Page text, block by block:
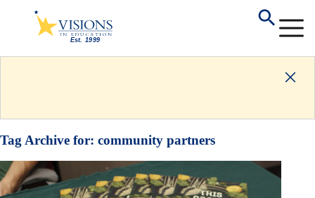
Tag Archive for: community partners